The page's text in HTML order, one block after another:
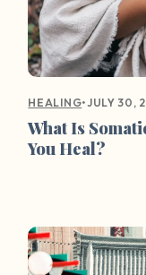
HEALING•JULY 30,
What Is
You Heal?